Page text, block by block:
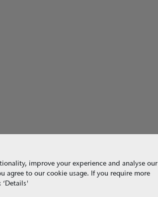
improve your experience and analyse our
agree to our cookie usage. If you require more